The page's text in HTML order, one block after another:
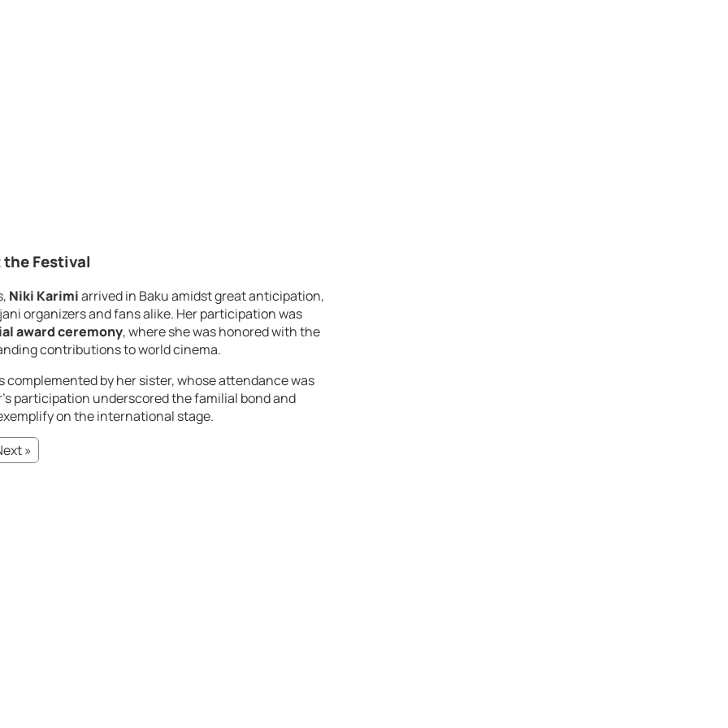
the Festival
Niki Karimiarrived in Baku amidst great anticipation,
organizers and fans alike. Her participation was
award ceremony, where she was honored with the
contributions to world cinema.
complemented by her sister, whose attendance was
participation underscored the familial bond and
on the international stage.
»